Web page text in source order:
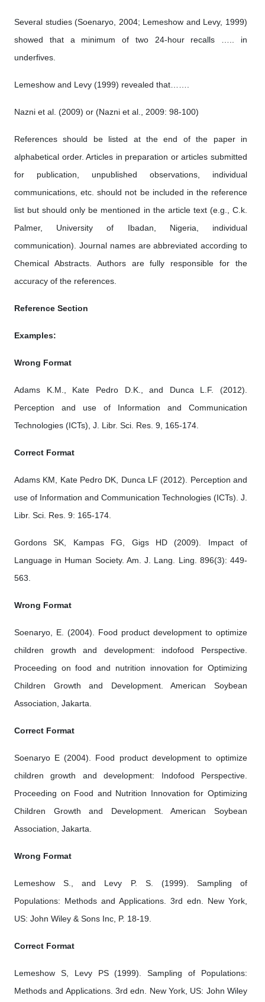
Several studies (Soenaryo, 2004; Lemeshow and Levy, 1999)
showed that a minimum of two 24-hour recalls ….. in
underfives.
Lemeshow and Levy (1999) revealed that…….
Nazni et al. (2009) or (Nazni et al., 2009: 98-100)
References should be listed at the end of the paper in
alphabetical order. Articles in preparation or articles submitted
for publication, unpublished observations, individual
communications, etc. should not be included in the reference
list but should only be mentioned in the article text (e.g., C.k.
Palmer, University of Ibadan, Nigeria, individual
communication). Journal names are abbreviated according to
Chemical Abstracts. Authors are fully responsible for the
accuracy of the references.
Reference Section
Examples:
Wrong Format
Adams K.M., Kate Pedro D.K., and Dunca L.F. (2012).
Perception and use of Information and Communication
Technologies (ICTs), J. Libr. Sci. Res. 9, 165-174.
Correct Format
Adams KM, Kate Pedro DK, Dunca LF (2012). Perception and
use of Information and Communication Technologies (ICTs). J.
Libr. Sci. Res. 9: 165-174.
Gordons SK, Kampas FG, Gigs HD (2009). Impact of
Language in Human Society. Am. J. Lang. Ling. 896(3): 449-
563.
Wrong Format
Soenaryo, E. (2004). Food product development to optimize
children growth and development: indofood Perspective.
Proceeding on food and nutrition innovation for Optimizing
Children Growth and Development. American Soybean
Association, Jakarta.
Correct Format
Soenaryo E (2004). Food product development to optimize
children growth and development: Indofood Perspective.
Proceeding on Food and Nutrition Innovation for Optimizing
Children Growth and Development. American Soybean
Association, Jakarta.
Wrong Format
Lemeshow S., and Levy P. S. (1999). Sampling of
Populations: Methods and Applications. 3rd edn. New York,
US: John Wiley & Sons Inc, P. 18-19.
Correct Format
Lemeshow S, Levy PS (1999). Sampling of Populations:
Methods and Applications. 3rd edn. New York, US: John Wiley